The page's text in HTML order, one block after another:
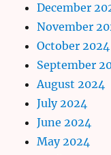
December
November
October 2024
September
August 2024
July 2024
June 2024
May 2024